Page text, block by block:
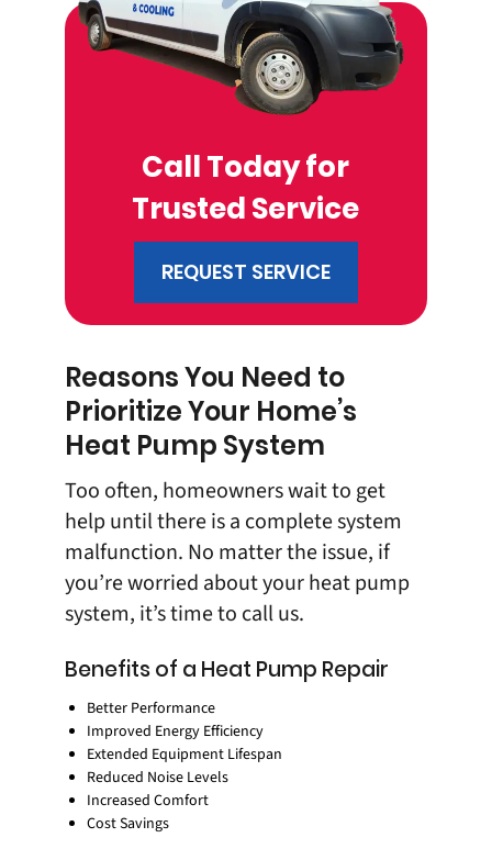
Call Today for
Trusted Service
REQUEST SERVICE
Reasons You Need to
Prioritize Your Home’s
Heat Pump System
Too often, homeowners wait to get
help until there is a complete system
malfunction. No matter the issue, if
you’re worried about your heat pump
system, it’s time to call us.
Benefits of a Heat Pump Repair
Better Performance
Improved Energy Efficiency
Extended Equipment Lifespan
Reduced Noise Levels
Increased Comfort
Cost Savings